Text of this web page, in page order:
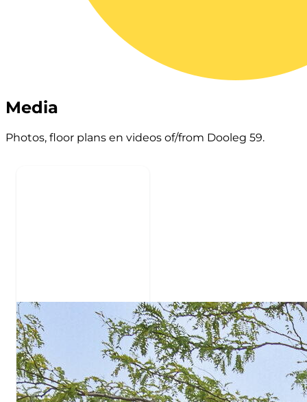
Media
Photos, floor plans en videos of/from Dooleg 59.